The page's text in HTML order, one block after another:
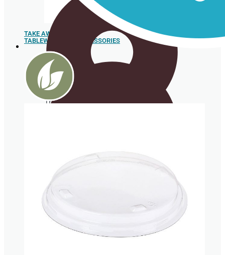
TAKE AWAY
Sushi
Trays
hamburgers
and hot
dogs
Food box
TABLEWARE AND ACCESSORIES
Sugar cane pulp tableware